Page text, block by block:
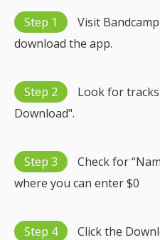
Step 1
Visit
download the app.
Step 2
Look for
Download".
Step 3
Check for
where you can enter $0
Step 4
Click the